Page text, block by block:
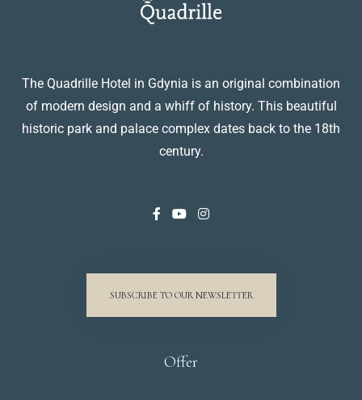
The Quadrille Hotel in Gdynia is an original combination
of modern design and a whiff of history. This beautiful
historic park and palace complex dates back to the 18th
century.
SUBSCRIBE TO OUR NEWSLETTER
Offer